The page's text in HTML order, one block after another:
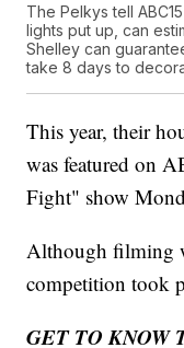
The Pelkys tell
lights put up, can
Shelley can
take 8 days to
This year, their
was featured on
Fight" show
Although filming
competition took
GET TO KNOW